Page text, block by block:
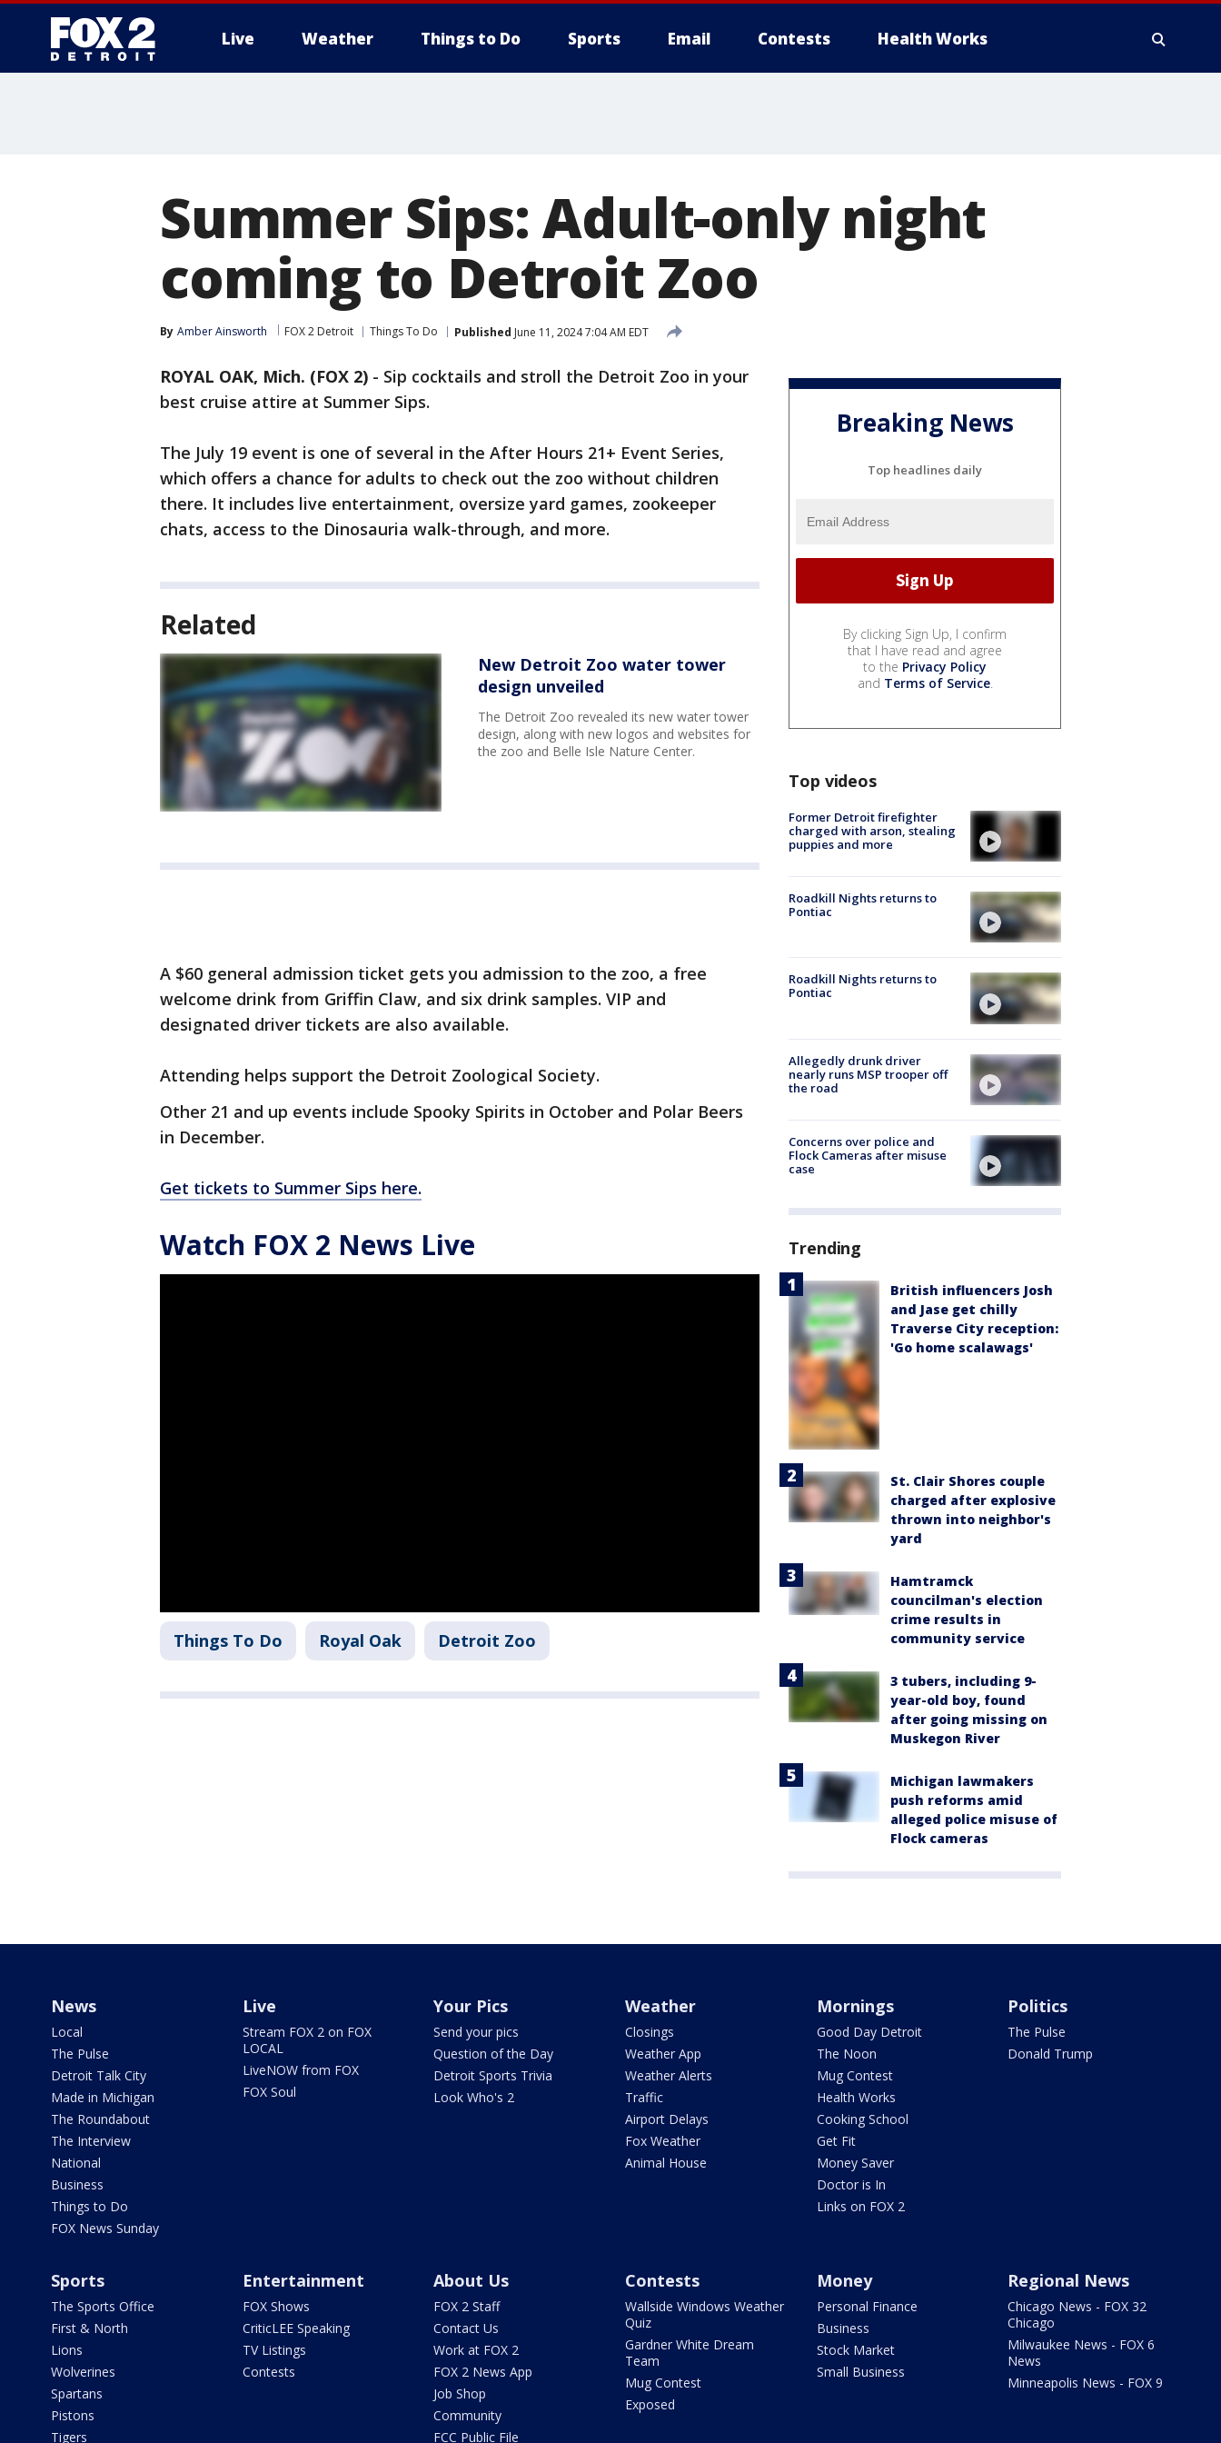
Live Weather Things to Do Sports Email Contests Health Works
Summer Sips: Adult-only night
coming to Detroit Zoo
By Amber Ainsworth FOX 2 Detroit Things To Do Published June 11, 2024 7:04 AM EDT
ROYAL OAK, Mich. (FOX 2) - Sip cocktails and stroll the Detroit Zoo in your
best cruise attire at Summer Sips.
The July 19 event is one of several in the After Hours 21+ Event Series,
which offers a chance for adults to check out the zoo without children
there. It includes live entertainment, oversize yard games, zookeeper
chats, access to the Dinosauria walk-through, and more.
Related
New Detroit Zoo water tower
design unveiled
The Detroit Zoo revealed its new water tower
design, along with new logos and websites for
the zoo and Belle Isle Nature Center.
A $60 general admission ticket gets you admission to the zoo, a free
welcome drink from Griffin Claw, and six drink samples. VIP and
designated driver tickets are also available.
Attending helps support the Detroit Zoological Society.
Other 21 and up events include Spooky Spirits in October and Polar Beers
in December.
Get tickets to Summer Sips here.
Watch FOX 2 News Live
Things To Do Royal Oak Detroit Zoo
Breaking News
Top headlines daily
By clicking Sign Up, I confirm
that I have read and agree
to the Privacy Policy
and Terms of Service.
Top videos
Former Detroit firefighter
charged with arson, stealing
puppies and more
Roadkill Nights returns to
Pontiac
Roadkill Nights returns to
Pontiac
Allegedly drunk driver
nearly runs MSP trooper off
the road
Concerns over police and
Flock Cameras after misuse
case
Trending
British influencers Josh
and Jase get chilly
Traverse City reception:
'Go home scalawags'
St. Clair Shores couple
charged after explosive
thrown into neighbor's
yard
Hamtramck
councilman's election
crime results in
community service
3 tubers, including 9-
year-old boy, found
after going missing on
Muskegon River
Michigan lawmakers
push reforms amid
alleged police misuse of
Flock cameras
News
Local
The Pulse
Detroit Talk City
Made in Michigan
The Roundabout
The Interview
National
Business
Things to Do
FOX News Sunday
Live
Stream FOX 2 on FOX
LOCAL
LiveNOW from FOX
FOX Soul
Your Pics
Send your pics
Question of the Day
Detroit Sports Trivia
Look Who's 2
Weather
Closings
Weather App
Weather Alerts
Traffic
Airport Delays
Fox Weather
Animal House
Mornings
Good Day Detroit
The Noon
Mug Contest
Health Works
Cooking School
Get Fit
Money Saver
Doctor is In
Links on FOX 2
Politics
The Pulse
Donald Trump
Sports
The Sports Office
First & North
Lions
Wolverines
Spartans
Pistons
Tigers
Entertainment
FOX Shows
CriticLEE Speaking
TV Listings
Contests
About Us
FOX 2 Staff
Contact Us
Work at FOX 2
FOX 2 News App
Job Shop
Community
FCC Public File
Contests
Wallside Windows Weather
Quiz
Gardner White Dream
Team
Mug Contest
Exposed
Money
Personal Finance
Business
Stock Market
Small Business
Regional News
Chicago News - FOX 32
Chicago
Milwaukee News - FOX 6
News
Minneapolis News - FOX 9